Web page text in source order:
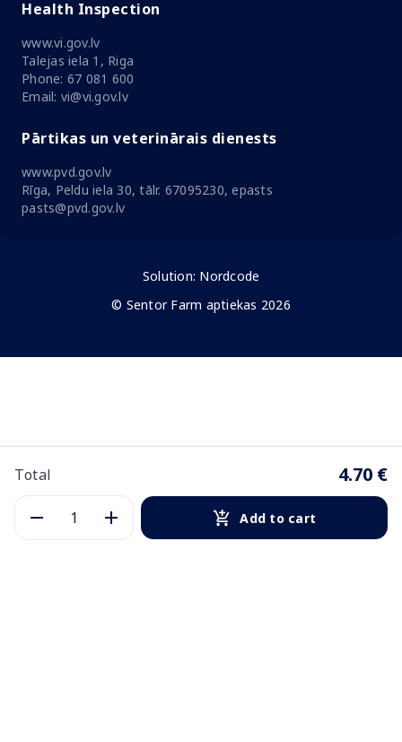
Total 4.70 €
Add to cart
Health Inspection
www.vi.gov.lv
Talejas iela 1, Riga
Phone: 67 081 600
Email: vi@vi.gov.lv
Pārtikas un veterinārais dienests
www.pvd.gov.lv
Rīga, Peldu iela 30, tālr. 67095230, epasts
pasts@pvd.gov.lv
Solution: Nordcode
© Sentor Farm aptiekas 2026